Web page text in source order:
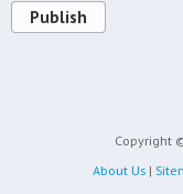
Publish
Copyright
About Us |